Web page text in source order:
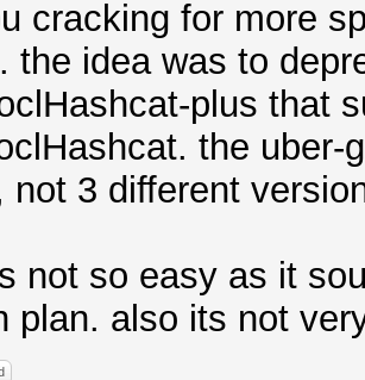
cracking for more
the idea was to
plus that
the
not 3 different
not so easy as it
plan. also its not